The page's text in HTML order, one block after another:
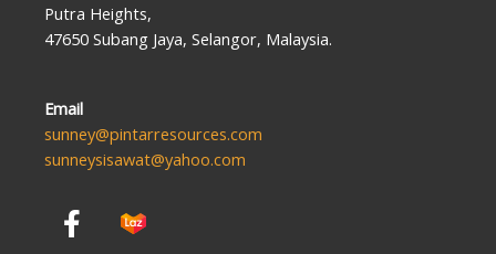
Putra Heights,
47650 Subang Jaya, Selangor, Malaysia.
Email
sunney@pintarresources.com
sunneysisawat@yahoo.com
F
a